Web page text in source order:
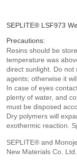
SEPLITE® LSF973
Precautions:
Resins should be
temperature was
direct sunlight. Do not
agents; otherwise it
In case of eyes
plenty of water, and
must be disposed
Dry polymers will
exothermic reaction.
SEPLITE® and
New Materials Co.